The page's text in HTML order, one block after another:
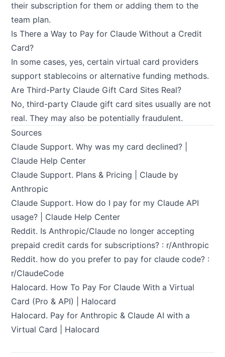
their subscription for them or adding them to the
team plan.
Is There a Way to Pay for Claude Without a Credit
Card?
In some cases, yes, certain virtual card providers
support stablecoins or alternative funding methods.
Are Third-Party Claude Gift Card Sites Real?
No, third-party Claude gift card sites usually are not
real. They may also be potentially fraudulent.
Sources
Claude Support.Why was my card declined? |
Claude Help Center
Claude Support. Plans & Pricing | Claude by
Anthropic
Claude Support. How do I pay for my Claude API
usage? | Claude Help Center
Reddit. Is Anthropic/Claude no longer accepting
prepaid credit cards for subscriptions? : r/Anthropic
Reddit. how do you prefer to pay for claude code? :
r/ClaudeCode
Halocard. How To Pay For Claude With a Virtual
Card (Pro & API) | Halocard
Halocard. Pay for Anthropic & Claude AI with a
Virtual Card | Halocard